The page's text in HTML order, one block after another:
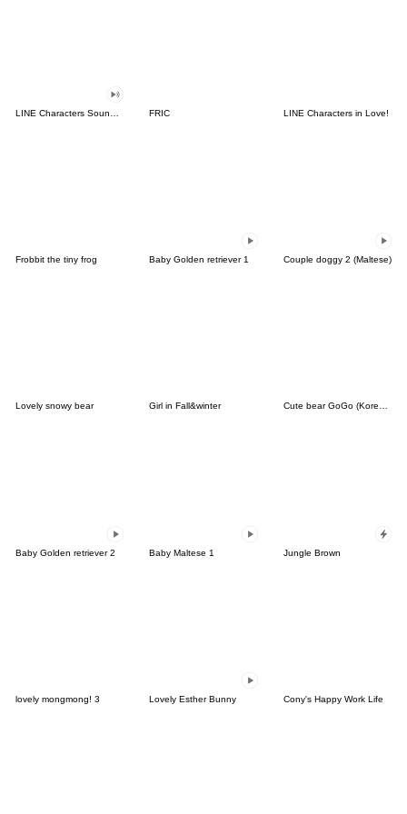
FRIC LINE Characters in Love!
Frobbit the tiny frog Baby Golden retriever 1 Couple doggy 2 (Maltese)
Lovely snowy bear Girl in Fall&winter Cute bear GoGo (Korean-Thai)
Baby Golden retriever 2 Baby Maltese 1 Jungle Brown
lovely mongmong! 3 Lovely Esther Bunny Cony's Happy Work Life